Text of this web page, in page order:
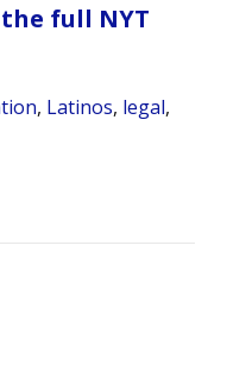
full NYT
, Latinos, legal,